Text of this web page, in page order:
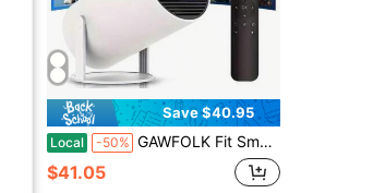
Save $40.95
Local -50% GAWFOLK Fit Smart Mini Projector,Projector Support 4k With WiFi And Built-In App,Auto Focus & Keystone, DoIby Audio, Zoom, Native 720P Movie, Portable Outdoor Mini Projector, White
$41.05